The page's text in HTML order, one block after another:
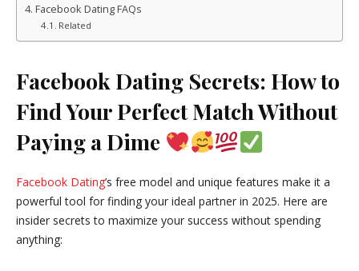
Facebook Dating FAQs
Related
Facebook Dating Secrets: How to
Find Your Perfect Match Without
Paying a Dime
Facebook Dating’s free model and unique features make it a
powerful tool for finding your ideal partner in 2025. Here are
insider secrets to maximize your success without spending
anything: